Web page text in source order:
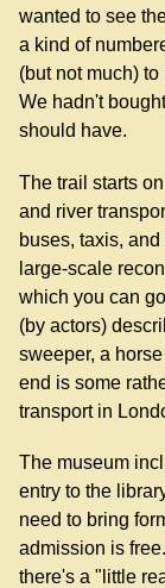
wanted to see
a kind of
(but not much)
We hadn't
should have.
The trail starts
and river
buses, taxis,
large-scale
which you can
(by actors)
sweeper, a
end is some
transport in
The museum
entry to the
need to bring
admission is
there's a "little